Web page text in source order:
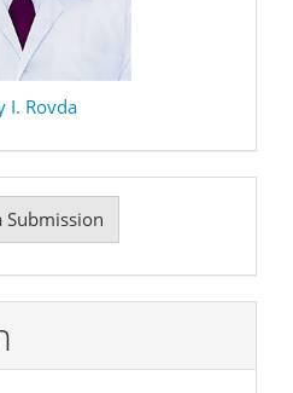
I. Rovda
Submission